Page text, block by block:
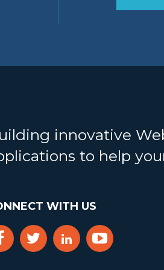
innovative
to help
WITH US